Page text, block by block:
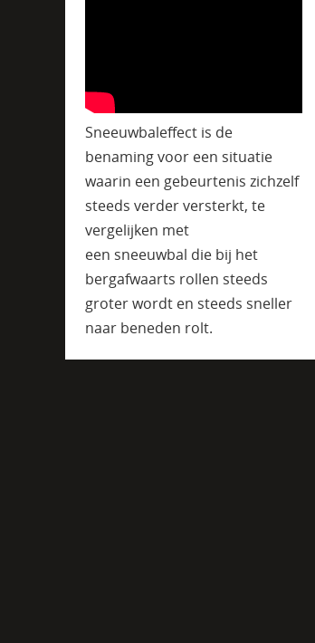
Sneeuwbaleffect is de
benaming voor een situatie
waarin een gebeurtenis zichzelf
steeds verder versterkt, te
vergelijken met
een sneeuwbal die bij het
bergafwaarts rollen steeds
groter wordt en steeds sneller
naar beneden rolt.